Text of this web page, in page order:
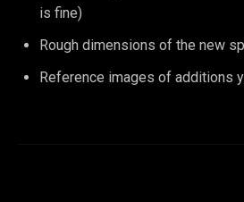
is fine)
Rough dimensions of the new
Reference images of additions